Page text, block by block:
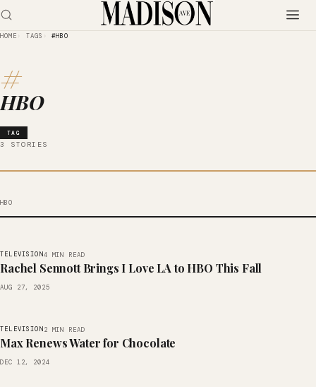
HOME TAGS #HBO
#
HBO
TAG
3 STORIES
HBO
TELEVISION4 MIN READ
Rachel Sennott Brings I Love LA to HBO This Fall
AUG 27, 2025
TELEVISION2 MIN READ
Max Renews Water for Chocolate
DEC 12, 2024